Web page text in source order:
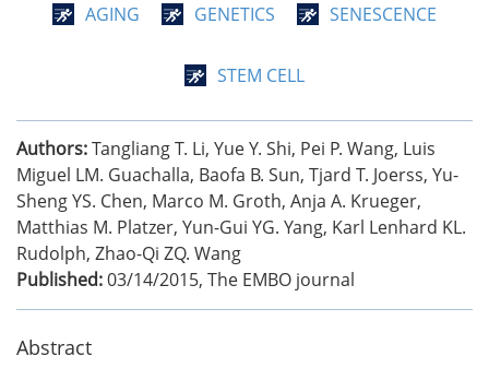
AGING GENETICS SENESCENCE
STEM CELL
Authors:Tangliang T. Li, Yue Y. Shi, Pei P. Wang, Luis
Miguel LM. Guachalla, Baofa B. Sun, Tjard T. Joerss, Yu-
Sheng YS. Chen, Marco M. Groth, Anja A. Krueger,
Matthias M. Platzer, Yun-Gui YG. Yang, Karl Lenhard KL.
Rudolph, Zhao-Qi ZQ. Wang
Published:03/14/2015, The EMBO journal
Abstract